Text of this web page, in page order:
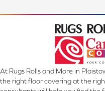
At Rugs Rolls and More in
the right floor covering at the